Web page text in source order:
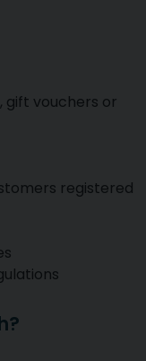
gift vouchers or
registered